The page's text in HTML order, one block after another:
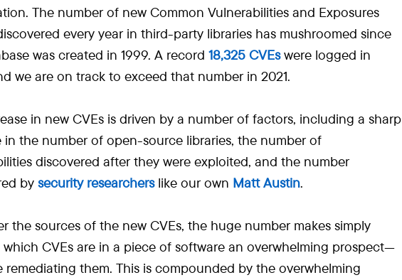
The number of new Common Vulnerabilities and Exposures
every year in third-party libraries has mushroomed since
was created in 1999. A record 18,325 CVEswere logged in
we are on track to exceed that number in 2021.
in new CVEs is driven by a number of factors, including a sharp
in the number of open-source libraries, the number of
discovered after they were exploited, and the number
by security researcherslike our own Matt Austin.
the sources of the new CVEs, the huge number makes simply
CVEs are in a piece of software an overwhelming prospect—
remediating them. This is compounded by the overwhelming